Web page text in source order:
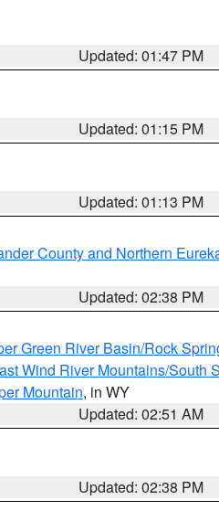
Updated: 01:47 PM
Updated: 01:15 PM
Updated: 01:13 PM
County and Northern
Updated: 02:38 PM
Green River Basin/Rock
Wind River Mountains/South
Mountain, in WY
Updated: 02:51 AM
Updated: 02:38 PM